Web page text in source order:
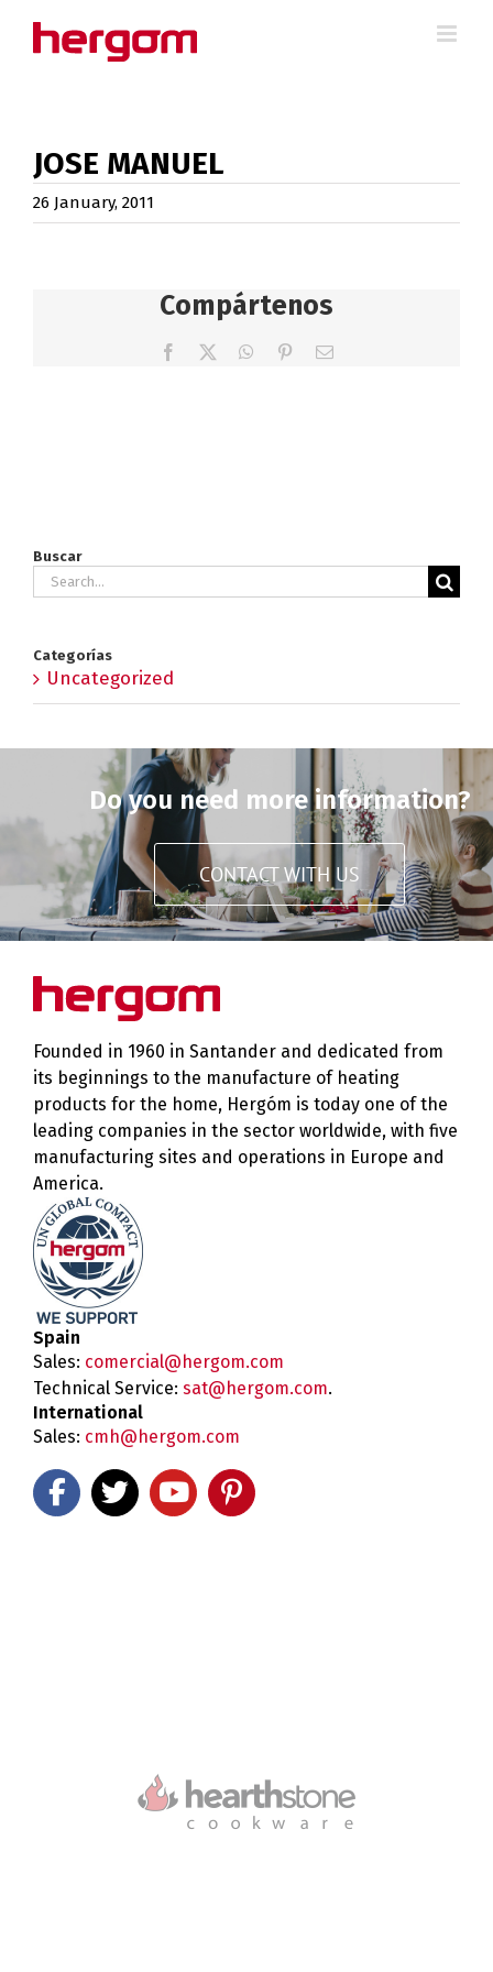
JOSE MANUEL
26 January, 2011
Compártenos
Facebook WhatsApp
PinterestEmail
Buscar
Search
Categorías
Uncategorized
Do you need more information?
CONTACT WITH US
Founded in 1960 in Santander and dedicated from
its beginnings to the manufacture of heating
products for the home, Hergóm is today one of the
leading companies in the sector worldwide, with five
manufacturing sites and operations in Europe and
America.
Spain
Sales: comercial@hergom.com
Technical Service: sat@hergom.com.
International
Sales: cmh@hergom.com